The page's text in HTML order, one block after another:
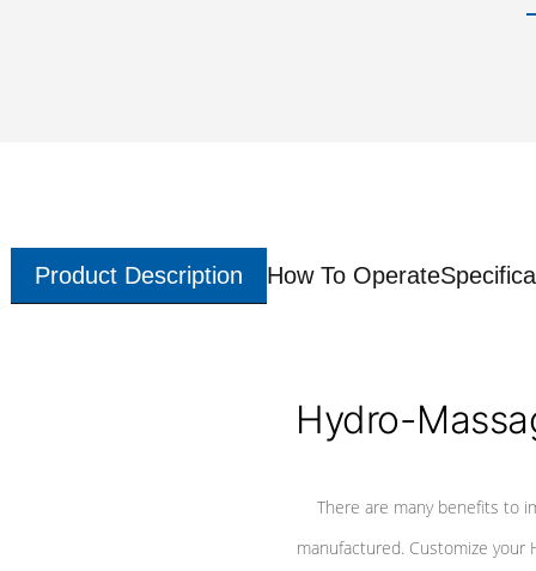
Product Description How To Operate
Hydro-
There are many benefits to
manufactured. Customize your